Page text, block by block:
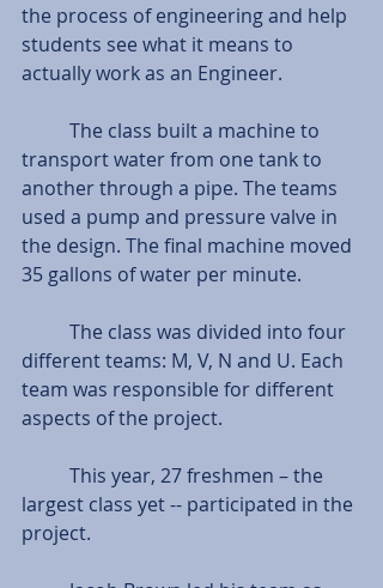
the process of engineering and help
students see what it means to
actually work as an Engineer.
transport water from one tank to
another through a pipe. The teams
used a pump and pressure valve in
the design. The final machine moved
35 gallons of water per minute.
different teams: M, V, N and U. Each
team was responsible for different
aspects of the project.
largest class yet -- participated in the
project.